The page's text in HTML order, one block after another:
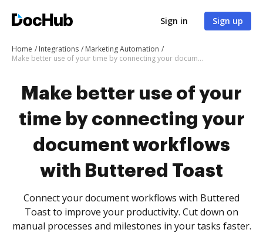
Sign in Sign up
Home Integrations
Marketing Automation
Make better use of your time by connecting your document workflows with Buttered Toast
Make better use of your
time by connecting your
document workflows
with Buttered Toast
Connect your document workflows with Buttered
Toast to improve your productivity. Cut down on
manual processes and milestones in your tasks faster.